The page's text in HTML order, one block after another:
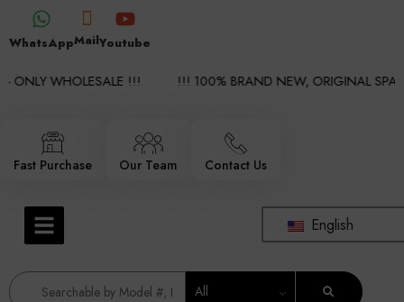
WhatsAppMailYoutube
WHOLESALE !!! !!! 100% BRAND NEW, ORIGINAL
Fast Purchase Our Team Contact Us
English
All